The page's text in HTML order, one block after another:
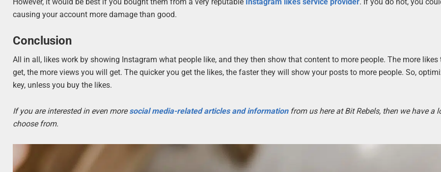
causing your account more damage than good.
Conclusion
All in all, likes work by showing Instagram what people like, and they then show that content to more people. The more likes
get, the more views you will get. The quicker you get the likes, the faster they will show your posts to more people. So,
key, unless you buy the likes.
If you are interested in even moresocial media-related articles and informationfrom us here at Bit Rebels, then we have a
choose from.